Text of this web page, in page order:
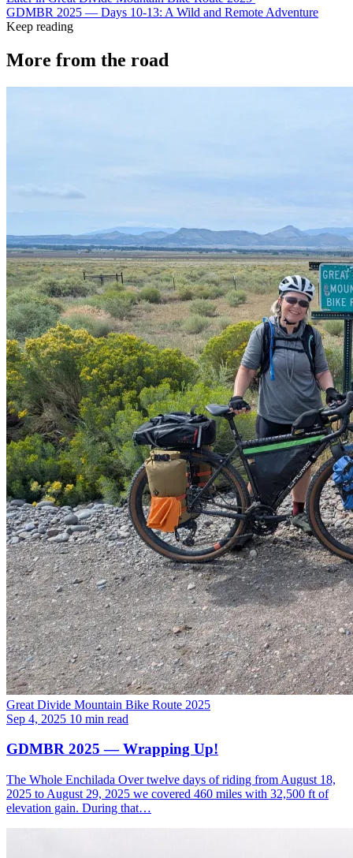
GDMBR 2025 — Days 10-13: A Wild and Remote Adventure
Keep reading
More from the road
Great Divide Mountain Bike Route 2025
Sep 4, 2025 10 min read
GDMBR 2025 — Wrapping Up!
The Whole Enchilada Over twelve days of riding from August 18,
2025 to August 29, 2025 we covered 460 miles with 32,500 ft of
elevation gain. During that…